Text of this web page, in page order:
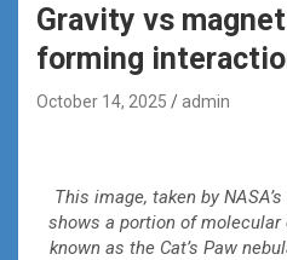
Gravity vs
forming
October 14, 2025 admin
This image, taken by
shows a portion of molecular
known as the Cat’s Paw